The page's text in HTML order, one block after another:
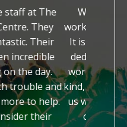
grateful to have
our festival this year.
people who are so
about their
both been so incredibly
supportive in helping
You are both a true
profession and we
a